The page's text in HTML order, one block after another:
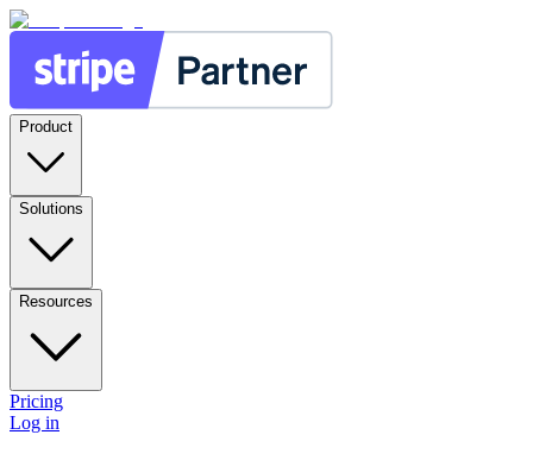
Product
Solutions
Resources
Pricing
Log in